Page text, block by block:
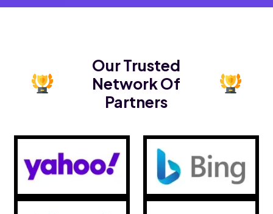
Our Trusted
Network Of
Partners